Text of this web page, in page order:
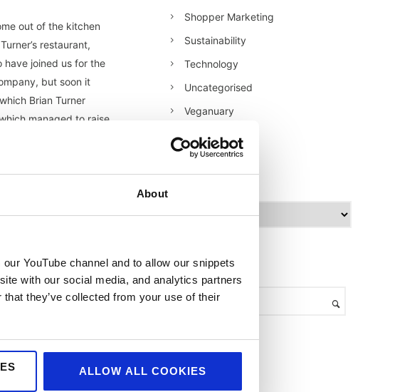
About
YouTube channel and to allow our snippets
with our social media, and analytics partners
they’ve collected from your use of their
ALLOW ALL COOKIES
out of the kitchen
restaurant,
have joined us for the
but soon it
Brian Turner
managed to raise
fabulous event, as
Wine
we could
drop us a
Shopper Marketing
Sustainability
Technology
Uncategorised
Veganuary
World Food
archives
i
v
e
search